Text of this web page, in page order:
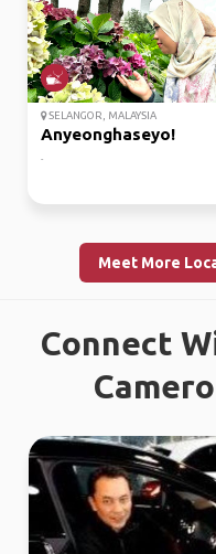
SELANGOR, MALAYSIA
Anyeonghaseyo!
-
Meet More
Connect